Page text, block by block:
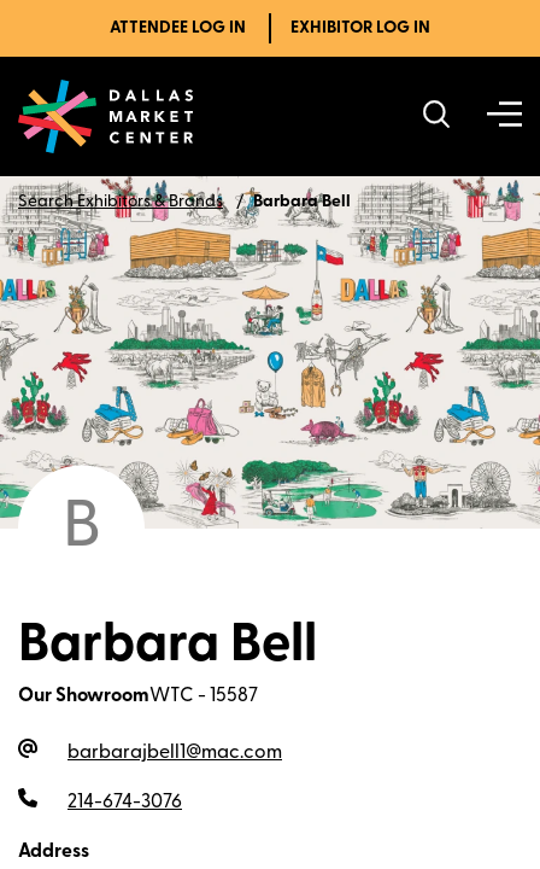
ATTENDEE LOG IN EXHIBITOR LOG IN
Search Exhibitors & Brands Barbara Bell
B
Barbara Bell
Our ShowroomWTC - 15587
barbarajbell1@mac.com
214-674-3076
Address